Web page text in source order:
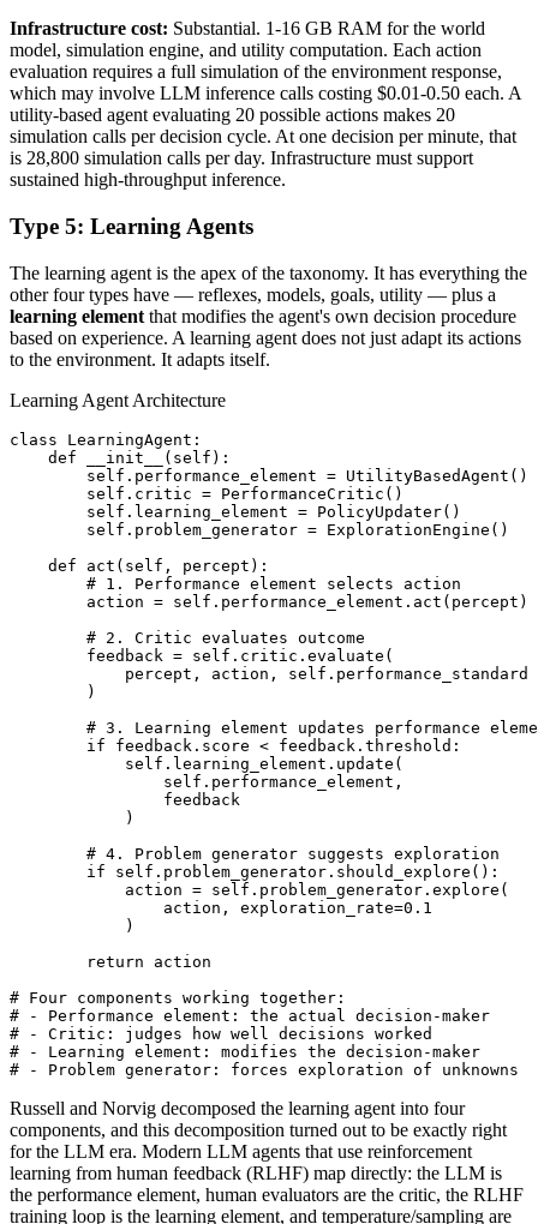
Infrastructure cost: Substantial. 1-16 GB RAM for the world
model, simulation engine, and utility computation. Each action
evaluation requires a full simulation of the environment response,
which may involve LLM inference calls costing $0.01-0.50 each. A
utility-based agent evaluating 20 possible actions makes 20
simulation calls per decision cycle. At one decision per minute, that
is 28,800 simulation calls per day. Infrastructure must support
sustained high-throughput inference.
Type 5: Learning Agents
The learning agent is the apex of the taxonomy. It has everything the
other four types have — reflexes, models, goals, utility — plus a
learning element that modifies the agent's own decision procedure
based on experience. A learning agent does not just adapt its actions
to the environment. It adapts itself.
Learning Agent Architecture
class LearningAgent:
    def __init__(self):
        self.performance_element = UtilityBasedAgent()
        self.critic = PerformanceCritic()
        self.learning_element = PolicyUpdater()
        self.problem_generator = ExplorationEngine()
    def act(self, percept):
        # 1. Performance element selects action
        action = self.performance_element.act(percept)
        # 2. Critic evaluates outcome
        feedback = self.critic.evaluate(
            percept, action, self.performance_standard
        )
# 3. Learning element updates performance
        if feedback.score < feedback.threshold:
            self.learning_element.update(
                self.performance_element,
                feedback
            )
        # 4. Problem generator suggests exploration
        if self.problem_generator.should_explore():
            action = self.problem_generator.explore(
                action, exploration_rate=0.1
            )
        return action
# Four components working together:
# - Performance element: the actual decision-maker
# - Critic: judges how well decisions worked
# - Learning element: modifies the decision-maker
# - Problem generator: forces exploration of unknowns
Russell and Norvig decomposed the learning agent into four
components, and this decomposition turned out to be exactly right
for the LLM era. Modern LLM agents that use reinforcement
learning from human feedback (RLHF) map directly: the LLM is
the performance element, human evaluators are the critic, the RLHF
training loop is the learning element, and temperature/sampling are